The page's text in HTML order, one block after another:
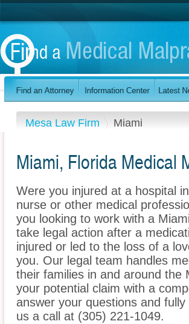
Mesa Law Firm Miami
Miami, Florida Medical
Were you injured at a hospital
nurse or other medical
you looking to work with a
take legal action after a
injured or led to the loss of a
you. Our legal team handles
their families in and around the
your potential claim with a
answer your questions and
us a call at (305) 221-1049.